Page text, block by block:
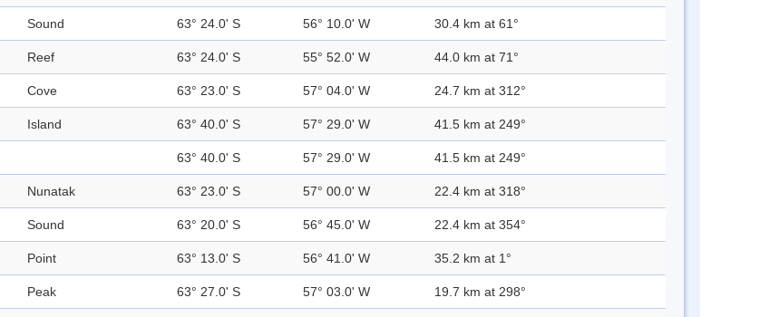
Sound 63° 24.0' S 56° 10.0' W 30.4 km at 61°
Reef 63° 24.0' S 55° 52.0' W 44.0 km at 71°
Cove 63° 23.0' S 57° 04.0' W 24.7 km at 312°
Island 63° 40.0' S 57° 29.0' W 41.5 km at 249°
63° 40.0' S 57° 29.0' W 41.5 km at 249°
Nunatak 63° 23.0' S 57° 00.0' W 22.4 km at 318°
Sound 63° 20.0' S 56° 45.0' W 22.4 km at 354°
Point 63° 13.0' S 56° 41.0' W 35.2 km at 1°
Peak 63° 27.0' S 57° 03.0' W 19.7 km at 298°